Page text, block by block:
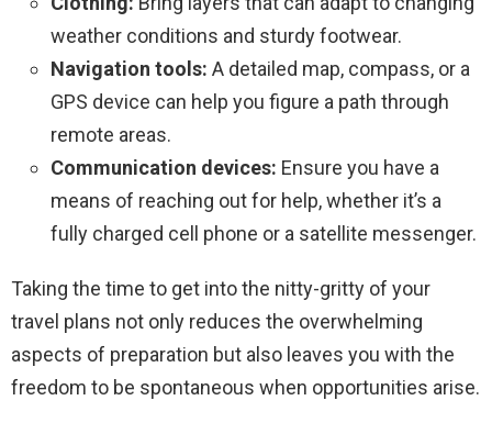
weather conditions and sturdy footwear.
Navigation tools: A detailed map, compass, or a
GPS device can help you figure a path through
remote areas.
Communication devices: Ensure you have a
means of reaching out for help, whether it’s a
fully charged cell phone or a satellite messenger.
Taking the time to get into the nitty-gritty of your
travel plans not only reduces the overwhelming
aspects of preparation but also leaves you with the
freedom to be spontaneous when opportunities arise.